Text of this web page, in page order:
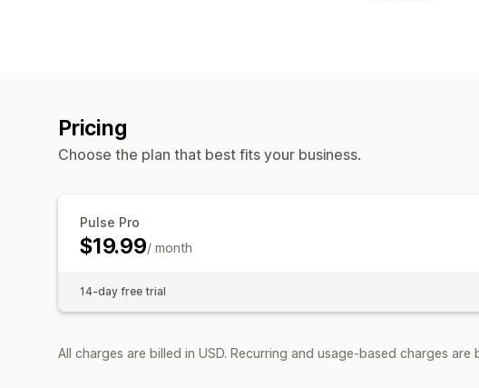
Pricing
Choose the plan that best fits your business.
Pulse Pro
$19.99/ month
14-day free trial
All charges are billed in USD. Recurring and usage-based charges are